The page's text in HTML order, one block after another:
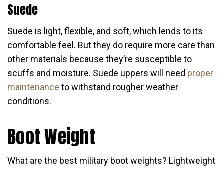
Suede
Suede is light, flexible, and soft, which lends to its
comfortable feel. But they do require more care than
other materials because they’re susceptible to
scuffs and moisture. Suede uppers will need proper
maintenance to withstand rougher weather
conditions.
Boot Weight
What are the best military boot weights? Lightweight